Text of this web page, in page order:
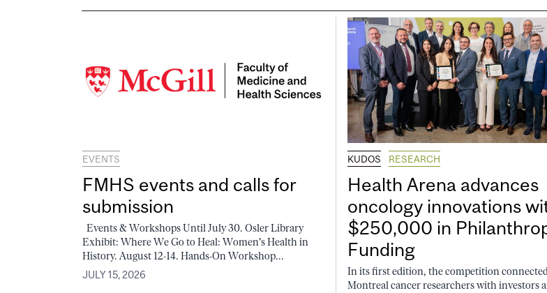
EVENTS
FMHS events and calls for
submission
Events & Workshops Until July 30. Osler Library
Exhibit: Where We Go to Heal: Women's Health in
History. August 12-14. Hands-On Workshop...
JULY 15, 2026
KUDOS RESEARCH
Health Arena advances
oncology innovations
$250,000 in
Funding
In its first edition, the competition
Montreal cancer researchers with investors